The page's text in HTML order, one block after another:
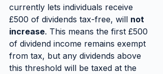
currently lets individuals receive
£500 of dividends tax-free, will not
increase. This means the first £500
of dividend income remains exempt
from tax, but any dividends above
this threshold will be taxed at the